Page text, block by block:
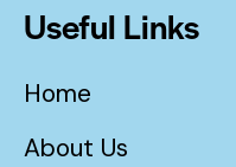
Useful Links
Home
About Us